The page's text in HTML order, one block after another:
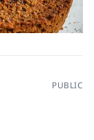
PUBLIC